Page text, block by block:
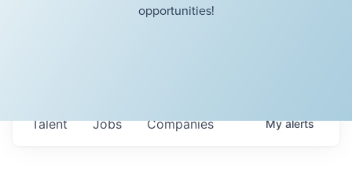
opportunities!
Jobs Companies
Talent Myalerts